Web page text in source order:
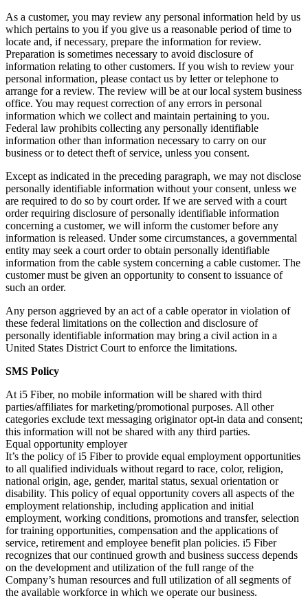
As a customer, you may review any personal information held by us
which pertains to you if you give us a reasonable period of time to
locate and, if necessary, prepare the information for review.
Preparation is sometimes necessary to avoid disclosure of
information relating to other customers. If you wish to review your
personal information, please contact us by letter or telephone to
arrange for a review. The review will be at our local system business
office. You may request correction of any errors in personal
information which we collect and maintain pertaining to you.
Federal law prohibits collecting any personally identifiable
information other than information necessary to carry on our
business or to detect theft of service, unless you consent.
Except as indicated in the preceding paragraph, we may not disclose
personally identifiable information without your consent, unless we
are required to do so by court order. If we are served with a court
order requiring disclosure of personally identifiable information
concerning a customer, we will inform the customer before any
information is released. Under some circumstances, a governmental
entity may seek a court order to obtain personally identifiable
information from the cable system concerning a cable customer. The
customer must be given an opportunity to consent to issuance of
such an order.
Any person aggrieved by an act of a cable operator in violation of
these federal limitations on the collection and disclosure of
personally identifiable information may bring a civil action in a
United States District Court to enforce the limitations.
SMS Policy
At i5 Fiber, no mobile information will be shared with third
parties/affiliates for marketing/promotional purposes. All other
categories exclude text messaging originator opt-in data and consent;
this information will not be shared with any third parties.
Equal opportunity employer
It’s the policy of i5 Fiber to provide equal employment opportunities
to all qualified individuals without regard to race, color, religion,
national origin, age, gender, marital status, sexual orientation or
disability. This policy of equal opportunity covers all aspects of the
employment relationship, including application and initial
employment, working conditions, promotions and transfer, selection
for training opportunities, compensation and the applications of
service, retirement and employee benefit plan policies. i5 Fiber
recognizes that our continued growth and business success depends
on the development and utilization of the full range of the
Company’s human resources and full utilization of all segments of
the available workforce in which we operate our business.